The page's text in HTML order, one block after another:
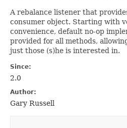
A rebalance listener that
consumer object. Starting with
convenience, default no-op
provided for all methods,
just those (s)he is interested in.
Since:
2.0
Author:
Gary Russell